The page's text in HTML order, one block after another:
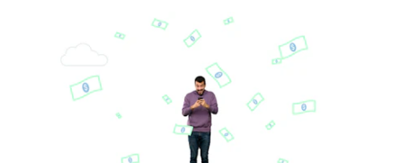
Get paid on time,
every time.
With Guaranteed Rent, you get
paid on the first, even if your
residents are late on rent.